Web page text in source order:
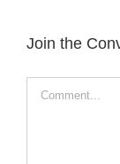
Join the